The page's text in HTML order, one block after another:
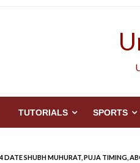
TUTORIALS SPORTS
DATE SHUBH MUHURAT, PUJA TIMING,